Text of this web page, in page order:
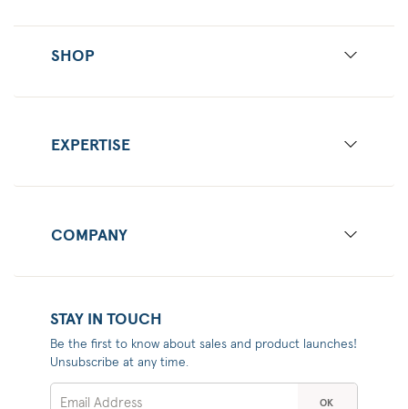
SHOP
EXPERTISE
COMPANY
STAY IN TOUCH
Be the first to know about sales and product launches!
Unsubscribe at any time.
OK